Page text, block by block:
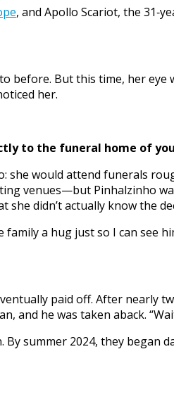
, and Apollo Scariot, the
before. But this time, her
her.
to the funeral home of
would attend funerals
venues—but Pinhalzinho
didn’t actually know the
a hug just so I can see
paid off. After
he was taken aback.
summer 2024, they began